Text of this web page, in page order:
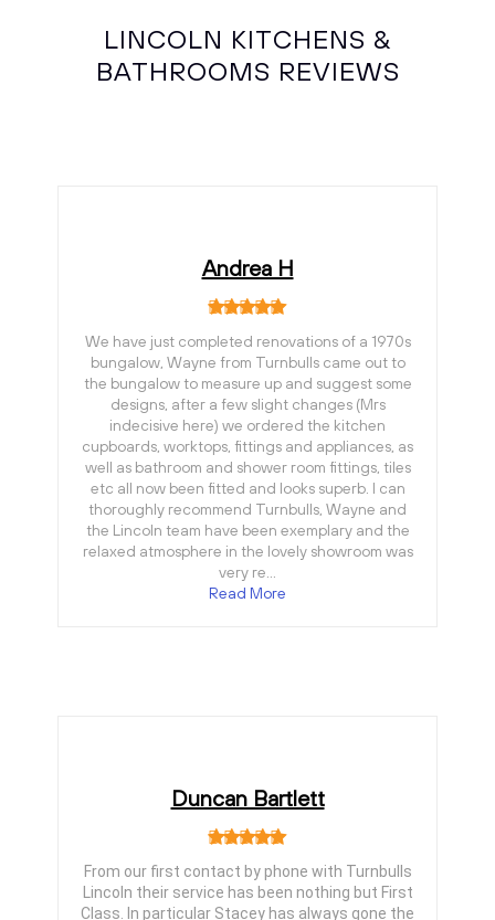
LINCOLN KITCHENS &
BATHROOMS REVIEWS
Andrea H
We have just completed renovations of a 1970s
bungalow, Wayne from Turnbulls came out to
the bungalow to measure up and suggest some
designs, after a few slight changes (Mrs
indecisive here) we ordered the kitchen
cupboards, worktops, fittings and appliances, as
well as bathroom and shower room fittings, tiles
etc all now been fitted and looks superb. I can
thoroughly recommend Turnbulls, Wayne and
the Lincoln team have been exemplary and the
relaxed atmosphere in the lovely showroom was
very re…
Read More
Duncan Bartlett
From our first contact by phone with Turnbulls
Lincoln their service has been nothing but First
Class. In particular Stacey has always gone the